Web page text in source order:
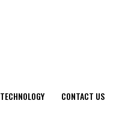
TECHNOLOGY CONTACT US